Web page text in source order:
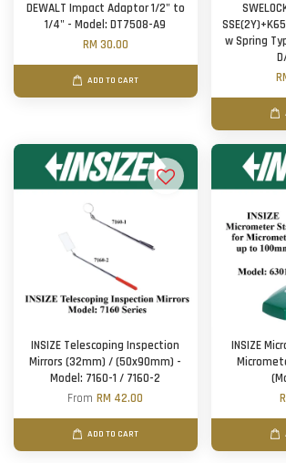
DEWALT Impact Adaptor 1/2" to
1/4" - Model: DT7508-A9
RM 30.00
ADD TO CART
w Spring
INSIZE Telescoping Inspection
Mirrors (32mm) / (50x90mm) -
Model: 7160-1 / 7160-2
FromRM 42.00
ADD TO CART
INSIZE